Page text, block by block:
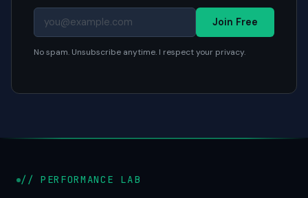
Join Free
No spam. Unsubscribe anytime. I respect your privacy.
// PERFORMANCE LAB